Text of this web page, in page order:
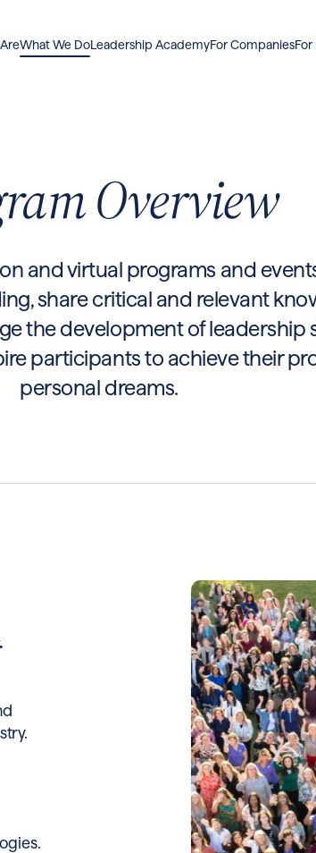
What We DoLeadership AcademyFor CompaniesFor
Overview
and virtual programs and
share critical and relevant
the development of leadership
participants to achieve their
personal dreams.